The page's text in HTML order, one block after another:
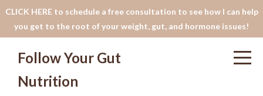
CLICK HERE to schedule a free consultation to see how I can help
you get to the root of your weight, gut, and hormone issues!
Follow Your Gut
Nutrition